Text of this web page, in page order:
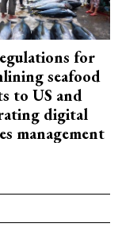
for
seafood
to US and
digital
management